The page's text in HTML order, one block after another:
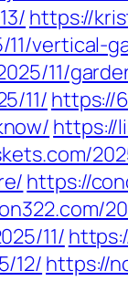
https://
vertical-
11/
11/ https://
https://
https://
11/
12/ https://